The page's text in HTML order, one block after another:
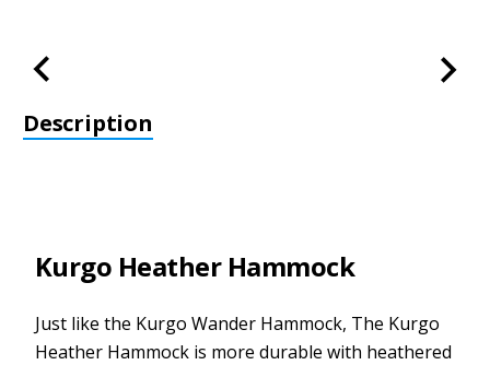
Description
Kurgo Heather Hammock
Just like the Kurgo Wander Hammock, The Kurgo
Heather Hammock is more durable with heathered